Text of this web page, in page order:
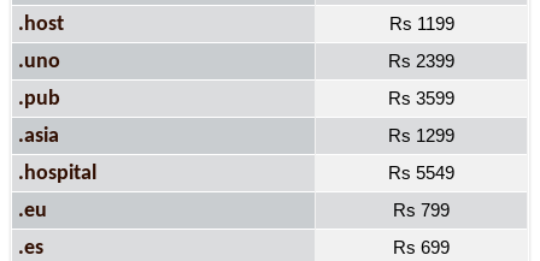
.host Rs 1199
.uno Rs 2399
.pub Rs 3599
.asia Rs 1299
.hospital Rs 5549
.eu Rs 799
.es Rs 699